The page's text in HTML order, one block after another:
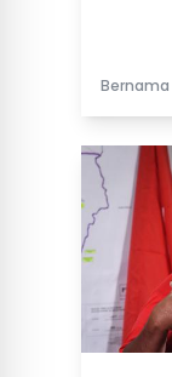
Bernama